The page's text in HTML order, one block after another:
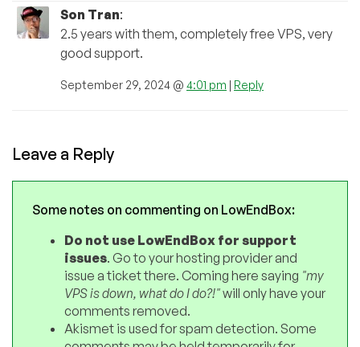
Son Tran:
2.5 years with them, completely free VPS, very
good support.
September 29, 2024 @ 4:01 pm | Reply
Leave a Reply
Some notes on commenting on LowEndBox:
Do not use LowEndBox for support
issues. Go to your hosting provider and
issue a ticket there. Coming here saying "my
VPS is down, what do I do?!"will only have your
comments removed.
Akismet is used for spam detection. Some